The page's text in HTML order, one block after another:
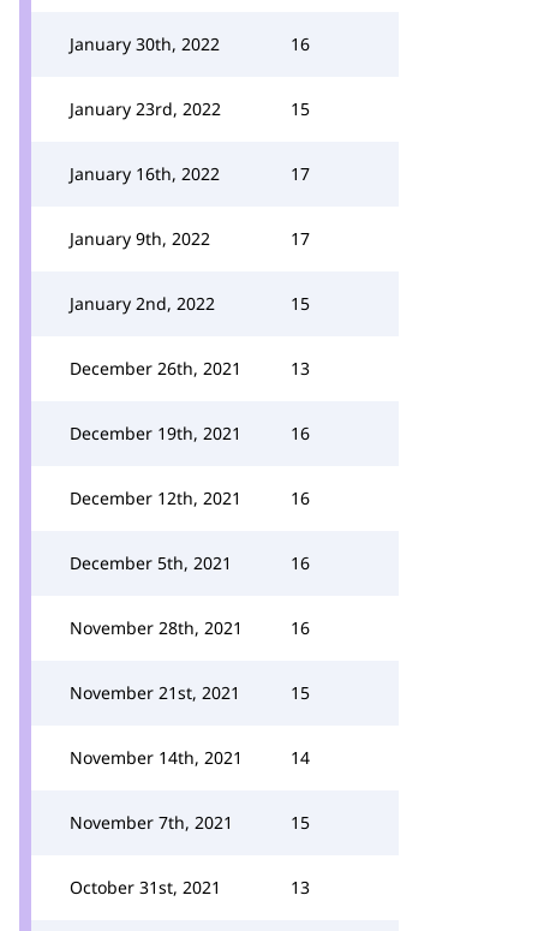
January 30th, 2022 16
January 23rd, 2022 15
January 16th, 2022 17
January 9th, 2022 17
January 2nd, 2022 15
December 26th, 2021 13
December 19th, 2021 16
December 12th, 2021 16
December 5th, 2021 16
November 28th, 2021 16
November 21st, 2021 15
November 14th, 2021 14
November 7th, 2021 15
October 31st, 2021 13